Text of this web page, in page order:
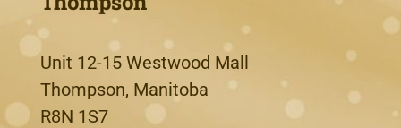
Unit 12-15 Westwood Mall
Thompson, Manitoba
R8N 1S7